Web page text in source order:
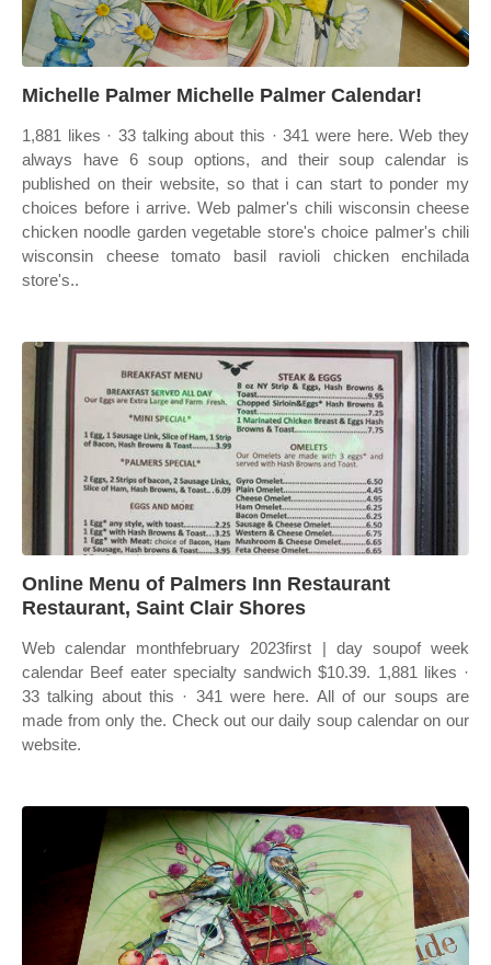
Michelle Palmer Michelle Palmer Calendar!
1,881 likes · 33 talking about this · 341 were here. Web they
always have 6 soup options, and their soup calendar is
published on their website, so that i can start to ponder my
choices before i arrive. Web palmer's chili wisconsin cheese
chicken noodle garden vegetable store's choice palmer's chili
wisconsin cheese tomato basil ravioli chicken enchilada
store's..
Online Menu of Palmers Inn Restaurant
Restaurant, Saint Clair Shores
Web calendar monthfebruary 2023first | day soupof week
calendar Beef eater specialty sandwich $10.39. 1,881 likes ·
33 talking about this · 341 were here. All of our soups are
made from only the. Check out our daily soup calendar on our
website.